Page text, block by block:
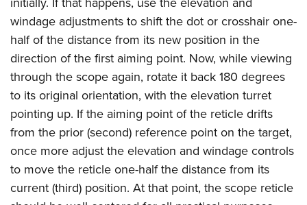
Request for Eagle Scout Certificate
windage adjustments to shift the dot or crosshair one-
half of the distance from its new position in the
direction of the first aiming point. Now, while viewing
through the scope again, rotate it back 180 degrees
to its original orientation, with the elevation turret
pointing up. If the aiming point of the reticle drifts
from the prior (second) reference point on the target,
once more adjust the elevation and windage controls
to move the reticle one-half the distance from its
current (third) position. At that point, the scope reticle